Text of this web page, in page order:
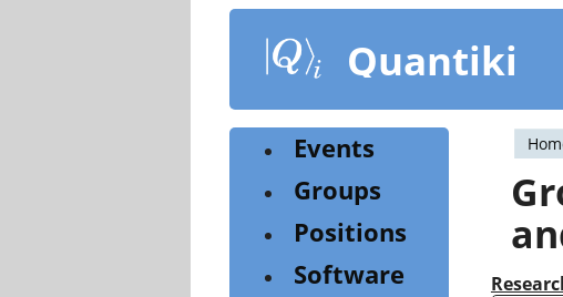
content
Quantiki
Events
Groups
Positions
Software